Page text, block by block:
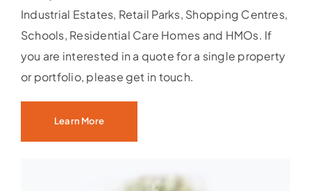
Industrial Estates, Retail Parks, Shopping Centres,
Schools, Residential Care Homes and HMOs. If
you are interested in a quote for a single property
or portfolio, please get in touch.
Learn More